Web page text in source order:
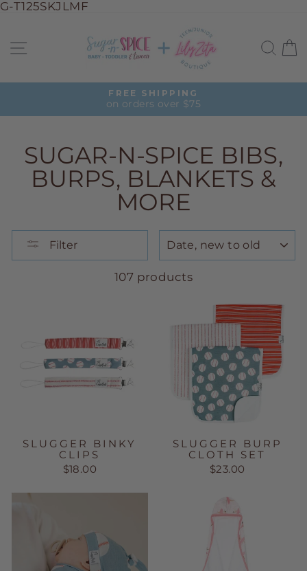
G-T125SKJLMF
contentSite navigation
Pause
FREE SHIPPING
on orders over $75
SUGAR-N-SPICE BIBS,
BURPS, BLANKETS &
MORE
Filter
SORT
107 products
SLUGGER BINKY
CLIPS
$18.00
SLUGGER BURP
CLOTH SET
$23.00